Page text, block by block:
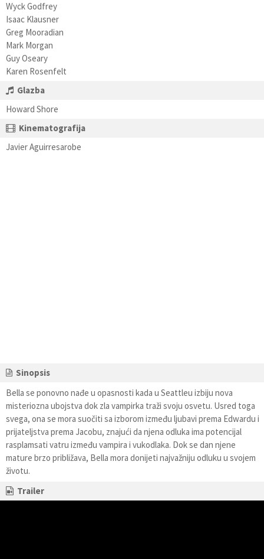
Wyck Godfrey
Isaac Klausner
Greg Mooradian
Mark Morgan
Guy Oseary
Karen Rosenfelt
Glazba
Howard Shore
Kinematografija
Javier Aguirresarobe
Sinopsis
Bella se ponovno nađe u opasnosti kada u Seattleu izbiju nova
misteriozna ubojstva dok zla vampirka traži svoju osvetu. Usred toga
svega, ona se mora suočiti sa izborom između ljubavi prema Edwardu i
prijateljstva prema Jacobu, znajući da njena odluka ima potencijal
rasplamsati vatru između vampira i vukodlaka. Dok se dan njene
mature brzo približava, Bella mora donijeti najvažniju odluku u svojem
životu.
Trailer